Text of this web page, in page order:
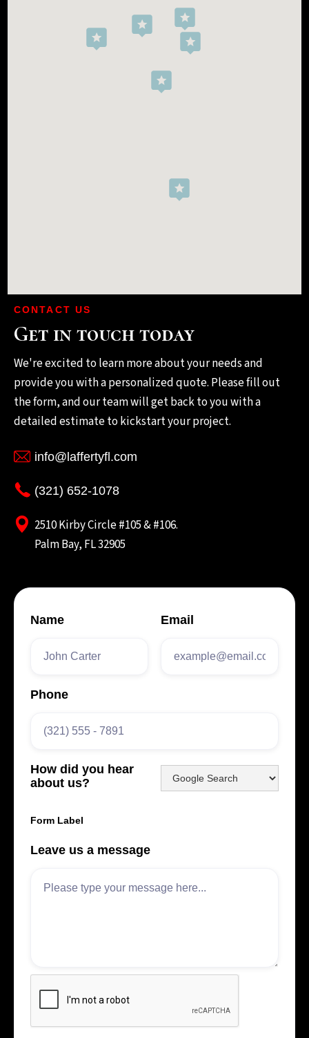
CONTACT US
Get in touch today
We're excited to learn more about your needs and
provide you with a personalized quote. Please fill out
the form, and our team will get back to you with a
detailed estimate to kickstart your project.
info@laffertyfl.com
(321) 652-1078
2510 Kirby Circle #105 & #106.
Palm Bay, FL 32905
Name Email
Phone
How did you hear
about us?
Form Label
Leave us a message